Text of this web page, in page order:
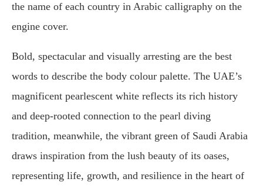
the name of each country in Arabic calligraphy on the
engine cover.
Bold, spectacular and visually arresting are the best
words to describe the body colour palette. The UAE’s
magnificent pearlescent white reflects its rich history
and deep-rooted connection to the pearl diving
tradition, meanwhile, the vibrant green of Saudi Arabia
draws inspiration from the lush beauty of its oases,
representing life, growth, and resilience in the heart of